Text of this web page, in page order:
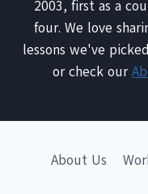
2003, first as a
four. We love
lessons we've
or check our
About Us